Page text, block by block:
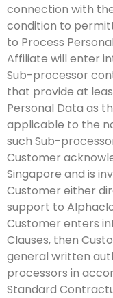
connection with
condition to
to Process
Affiliate will enter
Sub-processor
that provide at
Personal Data as
applicable to the
such Sub-
Customer
Singapore and is
Customer either
support to
Customer enters
Clauses, then
general written
processors in
Standard